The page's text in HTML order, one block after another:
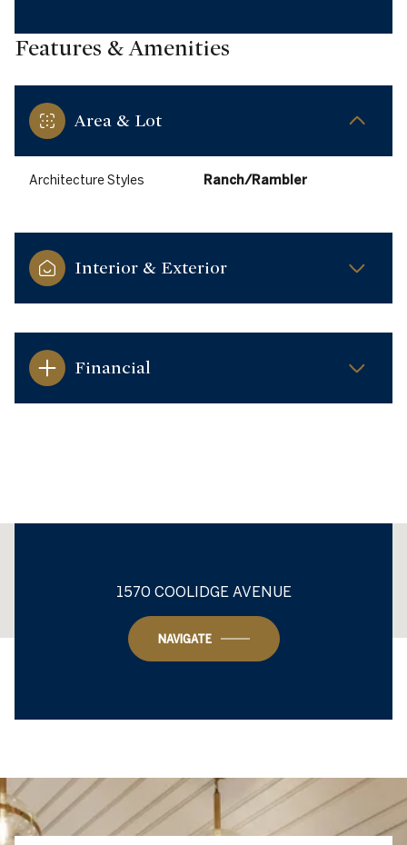
Features & Amenities
Area & Lot
Architecture Styles Ranch/Rambler
Interior & Exterior
Financial
This page can't load Google Maps correctly.
Do you own this website?
1570 COOLIDGE AVENUE
NAVIGATE